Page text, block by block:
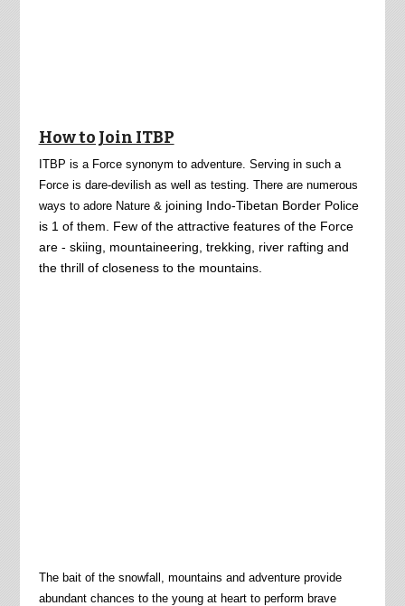
How to Join ITBP
ITBP is a Force synonym to adventure. Serving in such a
Force is dare-devilish as well as testing. There are numerous
ways to adore Nature & joining Indo-Tibetan Border Police
is 1 of them. Few of the attractive features of the Force
are - skiing, mountaineering, trekking, river rafting and
the thrill of closeness to the mountains.
The bait of the snowfall, mountains and adventure provide
abundant chances to the young at heart to perform brave